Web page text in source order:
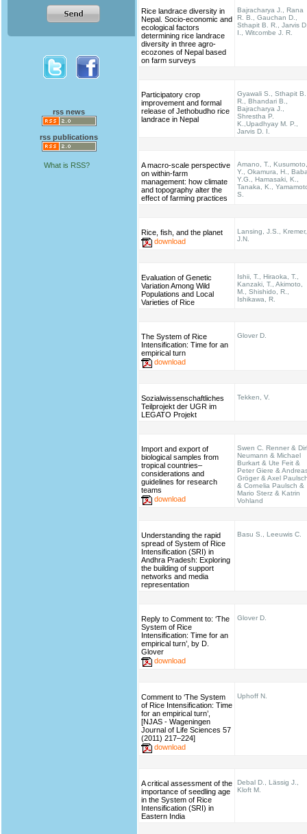
rss news
rss publications
What is RSS?
Rice landrace diversity in
Nepal. Socio-economic and
ecological factors
determining rice landrace
diversity in three agro-
ecozones of Nepal based
on farm surveys
Bajracharya J., Rana
R. B., Gauchan D.,
Sthapit B. R., Jarvis
I., Witcombe J. R.
Participatory crop
improvement and formal
release of Jethobudho rice
landrace in Nepal
Gyawali S., Sthapit B.
R., Bhandari B.,
Bajracharya J.,
Shrestha P.
K.,Upadhyay M. P.,
Jarvis D. I.
A macro-scale perspective
on within-farm
management: how climate
and topography alter the
effect of farming practices
Amano, T., Kusumoto,
Y., Okamura, H.,
Y.G., Hamasaki, K.,
Tanaka, K.,
S.
Rice, fish, and the planet
download
Lansing, J.S., Kremer,
J.N.
Evaluation of Genetic
Variation Among Wild
Populations and Local
Varieties of Rice
Ishii, T., Hiraoka, T.,
Kanzaki, T., Akimoto,
M., Shishido, R.,
Ishikawa, R.
The System of Rice
Intensification: Time for an
empirical turn
download
Glover D.
Sozialwissenschaftliches
Teilprojekt der UGR im
LEGATO Projekt
Tekken, V.
Import and export of
biological samples from
tropical countries–
considerations and
guidelines for research
teams
download
Swen C. Renner &
Neumann & Michael
Burkart & Ute Feit &
Peter Giere &
Gröger & Axel
& Cornelia Paulsch &
Mario Sterz & Katrin
Vohland
Understanding the rapid
spread of System of Rice
Intensification (SRI) in
Andhra Pradesh: Exploring
the building of support
networks and media
representation
Basu S., Leeuwis C.
Reply to Comment to: ‘The
System of Rice
Intensification: Time for an
empirical turn’, by D.
Glover
download
Glover D.
Comment to ‘The System
of Rice Intensification: Time
for an empirical turn’,
[NJAS - Wageningen
Journal of Life Sciences 57
(2011) 217–224]
download
Uphoff N.
A critical assessment of the
importance of seedling age
in the System of Rice
Intensification (SRI) in
Eastern India
Debal D., Lässig J.,
Kloft M.